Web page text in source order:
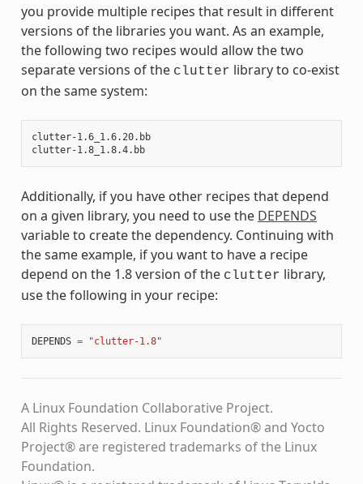
you provide multiple recipes that result in different
versions of the libraries you want. As an example,
the following two recipes would allow the two
separate versions of the clutter library to co-exist
on the same system:
clutter-1.6_1.6.20.bb
clutter-1.8_1.8.4.bb
Additionally, if you have other recipes that depend
on a given library, you need to use the DEPENDS
variable to create the dependency. Continuing with
the same example, if you want to have a recipe
depend on the 1.8 version of the clutter library,
use the following in your recipe:
DEPENDS = "clutter-1.8"
A Linux Foundation Collaborative Project.
All Rights Reserved. Linux Foundation® and Yocto
Project® are registered trademarks of the Linux
Foundation.